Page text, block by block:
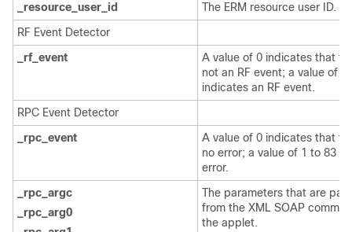
_resource_user_id
The ERM resource user ID.
RF Event Detector
_rf_event
A value of 0 indicates that
not an RF event; a value of 1
indicates an RF event.
RPC Event Detector
_rpc_event
A value of 0 indicates that
no error; a value of 1 to 83
error.
_rpc_argc
_rpc_arg0
The parameters that are
from the XML SOAP
the applet.